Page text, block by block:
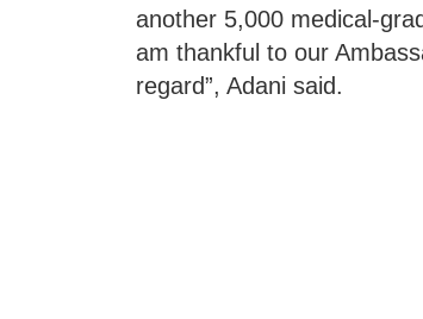
another 5,000 medical-
am thankful to our
regard”, Adani said.